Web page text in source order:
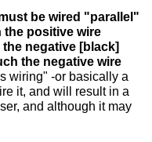
be wired "parallel"
the positive wire
negative [black]
the negative wire
wiring" -or basically a
it, and will result in a
and although it may